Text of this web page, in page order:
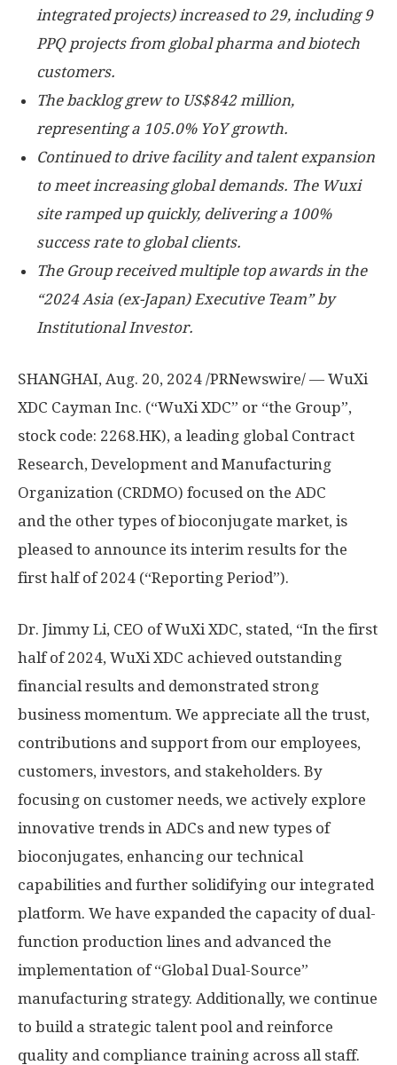
integrated projects) increased to 29, including 9
PPQ projects from global pharma and biotech
customers.
The backlog grew to US$842 million,
representing a 105.0% YoY growth.
Continued to drive facility and talent expansion
to meet increasing global demands. The Wuxi
site ramped up quickly, delivering a 100%
success rate to global clients.
The Group received multiple top awards in the
“2024Asia (ex-Japan) Executive Team” by
Institutional Investor.
SHANGHAI, Aug. 20, 2024 /PRNewswire/ — WuXi
XDC Cayman Inc. (“WuXi XDC” or “the Group”,
stock code: 2268.HK), a leading global Contract
Research, Development and Manufacturing
Organization (CRDMO) focused on the ADC
and the other types of bioconjugate market, is
pleased to announce its interim results for the
first half of 2024 (“Reporting Period”).
Dr. Jimmy Li, CEO of WuXi XDC, stated, “In the first
half of 2024, WuXi XDC achieved outstanding
financial results and demonstrated strong
business momentum. We appreciate all the trust,
contributions and support from our employees,
customers, investors, and stakeholders. By
focusing on customer needs, we actively explore
innovative trends in ADCs and new types of
bioconjugates, enhancing our technical
capabilities and further solidifying our integrated
platform. We have expanded the capacity of dual-
function production lines and advanced the
implementation of “Global Dual-Source”
manufacturing strategy. Additionally, we continue
to build a strategic talent pool and reinforce
quality and compliance training across all staff.